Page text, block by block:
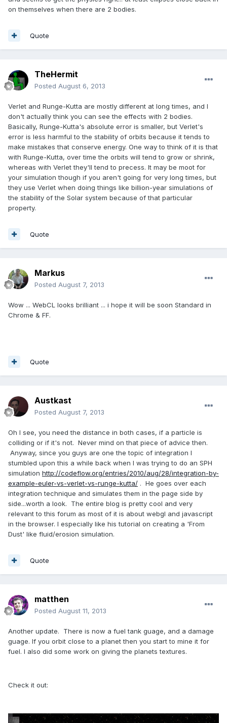
on themselves when there are 2 bodies.
Quote
TheHermit
Posted August 6, 2013
Verlet and Runge-Kutta are mostly different at long times, and I
don't actually think you can see the effects with 2 bodies.
Basically, Runge-Kutta's absolute error is smaller, but Verlet's
error is less harmful to the stability of orbits because it tends to
make mistakes that conserve energy. One way to think of it is that
with Runge-Kutta, over time the orbits will tend to grow or shrink,
whereas with Verlet they'll tend to precess. It may be moot for
your simulation though if you aren't going for very long times, but
they use Verlet when doing things like billion-year simulations of
the stability of the Solar system because of that particular
property.
Quote
Markus
Posted August 7, 2013
Wow ... WebCL looks brilliant ... i hope it will be soon Standard in
Chrome & FF.
Quote
Austkast
Posted August 7, 2013
Oh I see, you need the distance in both cases, if a particle is
colliding or if it's not. Never mind on that piece of advice then.
Anyway, since you guys are one the topic of integration I
stumbled upon this a while back when I was trying to do an SPH
simulation http://codeflow.org/entries/2010/aug/28/integration-by-
example-euler-vs-verlet-vs-runge-kutta/ . He goes over each
integration technique and simulates them in the page side by
side...worth a look. The entire blog is pretty cool and very
relevant to this forum as most of it is about webgl and javascript
in the browser. I especially like his tutorial on creating a 'From
Dust' like fluid/erosion simulation.
Quote
matthen
Posted August 11, 2013
Another update. There is now a fuel tank guage, and a damage
guage. If you orbit close to a planet then you start to mine it for
fuel. I also did some work on giving the planets textures.
Check it out: